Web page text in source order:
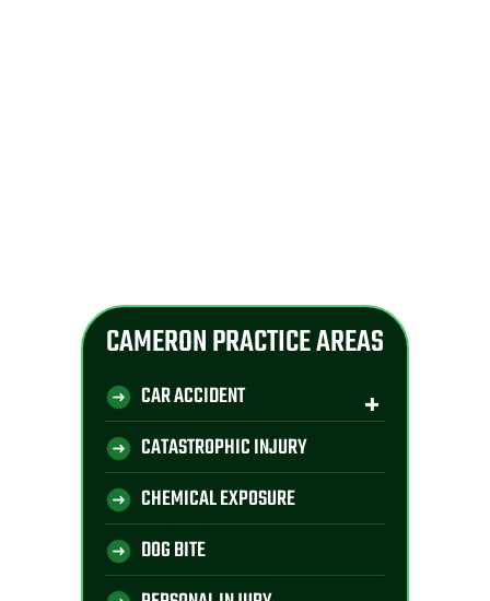
CAMERON PRACTICE AREAS
CAR ACCIDENT
CATASTROPHIC INJURY
CHEMICAL EXPOSURE
DOG BITE